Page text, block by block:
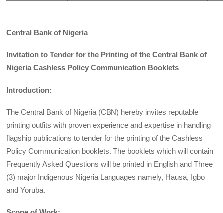
Central Bank of Nigeria
Invitation to Tender for the Printing of the Central Bank of
Nigeria Cashless Policy Communication Booklets
Introduction:
The Central Bank of Nigeria (CBN) hereby invites reputable
printing outfits with proven experience and expertise in handling
flagship publications to tender for the printing of the Cashless
Policy Communication booklets. The booklets which will contain
Frequently Asked Questions will be printed in English and Three
(3) major Indigenous Nigeria Languages namely, Hausa, Igbo
and Yoruba.